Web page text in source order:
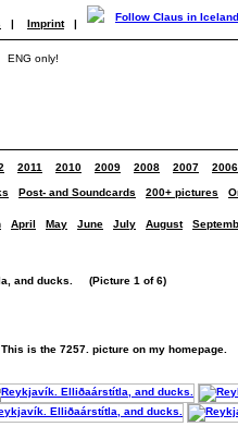
| Imprint |
ENG only!
2011 2010 2009 2008 2007 2006
Post- and Soundcards 200+ pictures
April May June July August
and ducks. (Picture 1 of 6)
is the 7257. picture on my homepage.